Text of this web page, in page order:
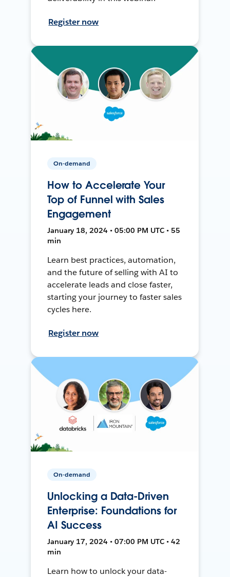
Register now
On-demand
How to Accelerate Your
Top of Funnel with Sales
Engagement
January 18, 2024 • 05:00 PM UTC • 55
min
Learn best practices, automation,
and the future of selling with AI to
accelerate leads and close faster,
starting your journey to faster sales
cycles here.
Register now
On-demand
Unlocking a Data-Driven
Enterprise: Foundations for
AI Success
January 17, 2024 • 07:00 PM UTC • 42
min
Learn how to unlock your data-